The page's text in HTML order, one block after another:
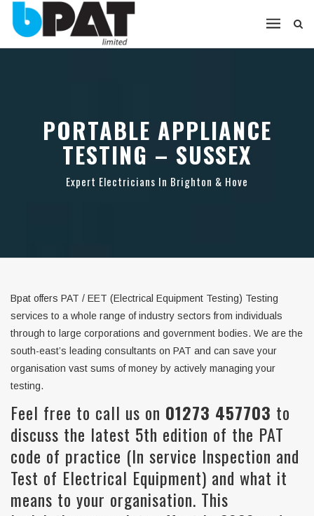
PORTABLE APPLIANCE
TESTING – SUSSEX
Expert Electricians In Brighton & Hove
Bpat offers PAT / EET (Electrical Equipment Testing) Testing
services to a whole range of industry sectors from individuals
through to large corporations and government bodies. We are the
south-east’s leading consultants on PAT and can save your
organisation vast sums of money by actively managing your
testing.
Feel free to call us on 01273 457703 to
discuss the latest 5th edition of the PAT
code of practice (In service Inspection and
Test of Electrical Equipment) and what it
means to your organisation. This